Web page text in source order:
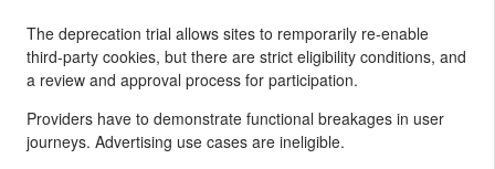
The deprecation trial allows sites to remporarily re-enable
third-party cookies, but there are strict eligibility conditions, and
a review and approval process for participation.
Providers have to demonstrate functional breakages in user
journeys. Advertising use cases are ineligible.